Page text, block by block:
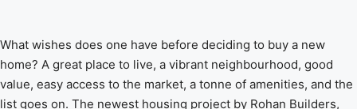
What wishes does one have before deciding to buy a new
home? A great place to live, a vibrant neighbourhood, good
value, easy access to the market, a tonne of amenities, and the
list goes on. The newest housing project by Rohan Builders,